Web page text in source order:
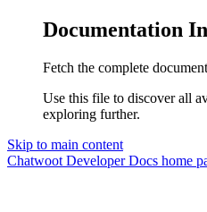
Documentation
Fetch the complete
Use this file to discover all
exploring further.
Skip to main content
Chatwoot Developer Docs home